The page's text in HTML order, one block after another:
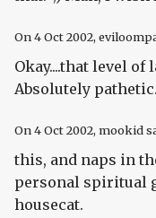
On4 Oct 2002,
Okay....that level
Absolutely
On4 Oct 2002, mookid
this, and naps in
personal spiritual
housecat.